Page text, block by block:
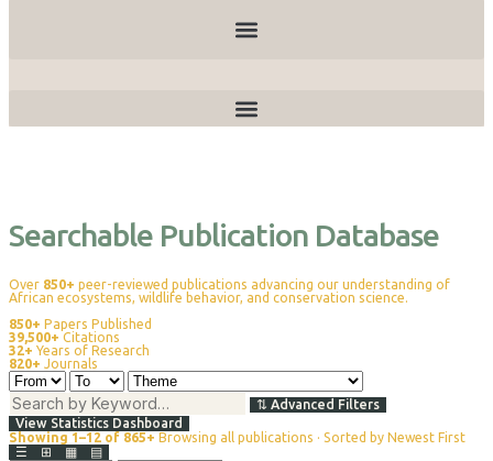
Searchable Publication Database
Over 850+ peer-reviewed publications advancing our understanding of
African ecosystems, wildlife behavior, and conservation science.
850+ Papers Published
39,500+ Citations
32+ Years of Research
820+ Journals
⇅ Advanced Filters
View Statistics Dashboard
Showing 1–12 of 865+ Browsing all publications · Sorted by Newest First
⊞
▦
☰ ▤